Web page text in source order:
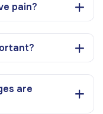
pain?
are